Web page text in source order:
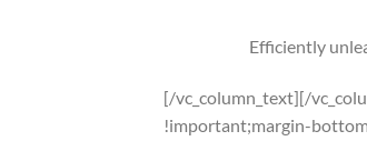
Efficiently
[/vc_column_text][/
!important;margin-